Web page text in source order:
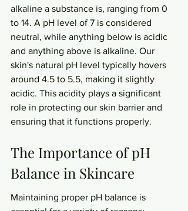
alkaline a substance is, ranging from 0
to 14. A pH level of 7 is considered
neutral, while anything below is acidic
and anything above is alkaline. Our
skin's natural pH level typically hovers
around 4.5 to 5.5, making it slightly
acidic. This acidity plays a significant
role in protecting our skin barrier and
ensuring that it functions properly.
The Importance of pH
Balance in Skincare
Maintaining proper pH balance is